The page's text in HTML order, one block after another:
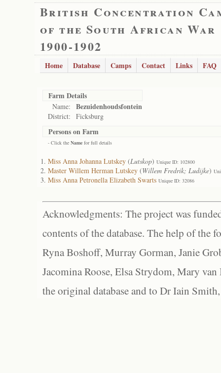
British Concentration
of the South African War
1900-1902
Home Database Camps Contact Links FAQ
Farm Details
Name: Bezuidenhoudsfontein
District: Ficksburg
Persons on Farm
- Click the Name for full details
Miss Anna Johanna Lutskey (Lutskop) Unique ID: 102800
Master Willem Herman Lutskey (Willem Fredrik; Ludijke)
Miss Anna Petronella Elizabeth Swarts Unique ID: 32086
Acknowledgments: The project was
contents of the database. The help of the
Ryna Boshoff, Murray Gorman, Janie
Jacomina Roose, Elsa Strydom, Mary
the original database and to Dr Iain